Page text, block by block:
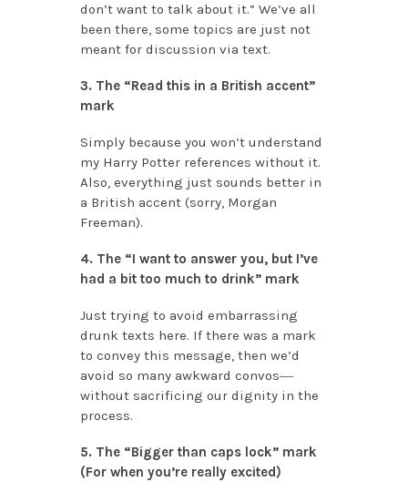
don’t want to talk about it.” We’ve all
been there, some topics are just not
meant for discussion via text.
3. The “Read this in a British accent”
mark
Simply because you won’t understand
my Harry Potter references without it.
Also, everything just sounds better in
a British accent (sorry, Morgan
Freeman).
4. The “I want to answer you, but I’ve
had a bit too much to drink” mark
Just trying to avoid embarrassing
drunk texts here. If there was a mark
to convey this message, then we’d
avoid so many awkward convos―
without sacrificing our dignity in the
process.
5. The “Bigger than caps lock” mark
(For when you’re really excited)